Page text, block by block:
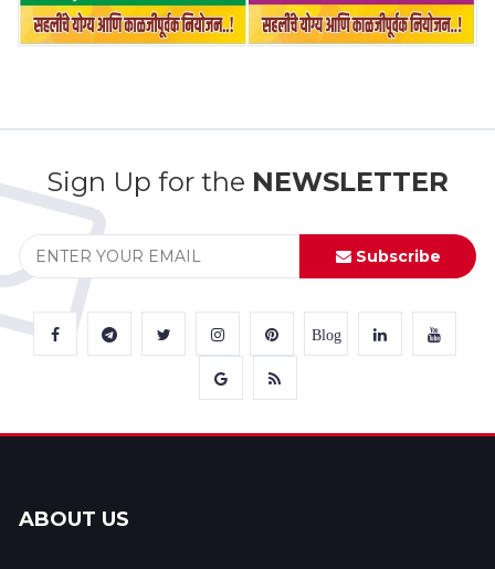
Sign Up for the NEWSLETTER
Subscribe
Blog
ABOUT US